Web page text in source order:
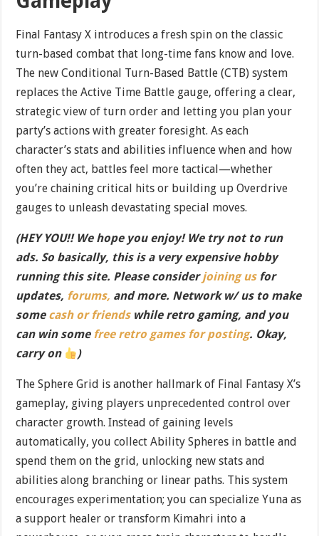
Final Fantasy X introduces a fresh spin on the classic
turn-based combat that long-time fans know and love.
The new Conditional Turn-Based Battle (CTB) system
replaces the Active Time Battle gauge, offering a clear,
strategic view of turn order and letting you plan your
party’s actions with greater foresight. As each
character’s stats and abilities influence when and how
often they act, battles feel more tactical—whether
you’re chaining critical hits or building up Overdrive
gauges to unleash devastating special moves.
(HEY YOU!! We hope you enjoy! We try not to run
ads. So basically, this is a very expensive hobby
running this site. Please considerjoining usfor
updates, forums, and more. Network w/ us to make
some cash or friendswhile retro gaming, and you
can win some free retro games for posting. Okay,
carry on
)
The Sphere Grid is another hallmark of Final Fantasy X’s
gameplay, giving players unprecedented control over
character growth. Instead of gaining levels
automatically, you collect Ability Spheres in battle and
spend them on the grid, unlocking new stats and
abilities along branching or linear paths. This system
encourages experimentation; you can specialize Yuna as
a support healer or transform Kimahri into a